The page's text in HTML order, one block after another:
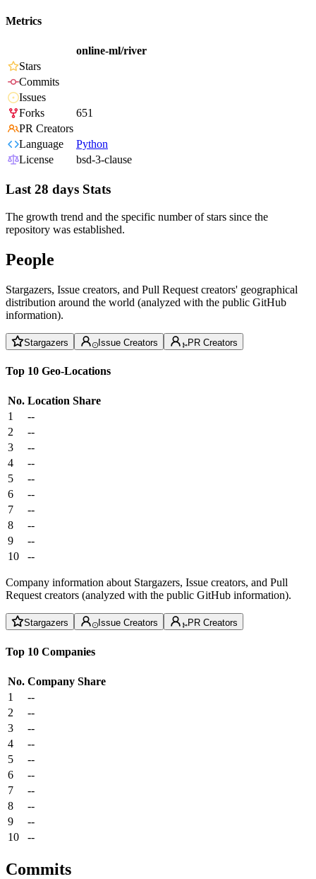
Metrics
online-ml/river
Stars
Commits
Issues
Forks
651
PR Creators
Language
Python
License
bsd-3-clause
Last 28 days Stats
The growth trend and the specific number of stars since the
repository was established.
People
Stargazers, Issue creators, and Pull Request creators' geographical
distribution around the world (analyzed with the public GitHub
information).
Stargazers Issue Creators PR Creators
Top 10 Geo-Locations
No. Location Share
1
--
2
--
3
--
4
--
5
--
6
--
7
--
8
--
9
--
10
--
Company information about Stargazers, Issue creators, and Pull
Request creators (analyzed with the public GitHub information).
Stargazers Issue Creators PR Creators
Top 10 Companies
No. Company Share
1
--
2
--
3
--
4
--
5
--
6
--
7
--
8
--
9
--
10
--
Commits